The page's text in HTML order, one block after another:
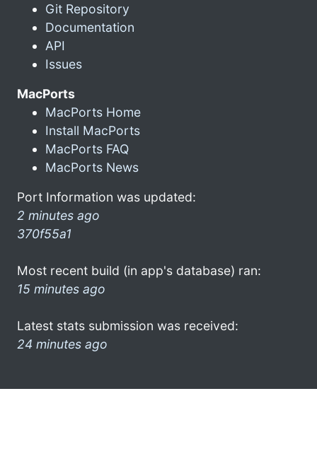
Git Repository
Documentation
API
Issues
MacPorts
MacPorts Home
Install MacPorts
MacPorts FAQ
MacPorts News
Port Information was updated:
2 minutes ago
370f55a1
Most recent build (in app's database) ran:
15 minutes ago
Latest stats submission was received:
24 minutes ago